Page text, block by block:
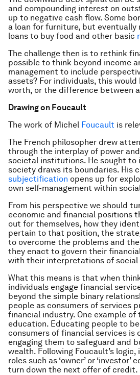
and compounding interest on
up to negative cash flow. Some
a loan for furniture, but eventually
loans to buy food and other basic
The challenge then is to rethink
possible to think beyond income
management to include
assets? For individuals, this would
worth, or the difference between
Drawing on Foucault
The work of Michel Foucault is
The French philosopher drew
through the interplay of power
societal institutions. He sought to
society draws its boundaries. His
subjectification opens up for
own self-management within
From his perspective we should
economic and financial positions
out for themselves, how they
pertain to that position, the
to overcome the problems and
they enact to govern their
with their interpretations of social
What this means is that when
individuals engage financial
beyond the simple binary
people as consumers of services
financial industry. One example of
education. Educating people to
consumers of financial services is
engaging them to safeguard and
wealth. Following Foucault’s
roles such as ‘owner’ or
turn down the next offer of credit.